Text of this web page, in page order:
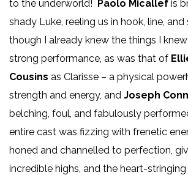
to the underworld! Paolo Micallef is
shady Luke, reeling us in hook, line, and
though I already knew the things I
strong performance, as was that of
Cousins as Clarisse – a physical
strength and energy, and Joseph
belching, foul, and fabulously
entire cast was fizzing with frenetic
honed and channelled to perfection,
incredible highs, and the heart-